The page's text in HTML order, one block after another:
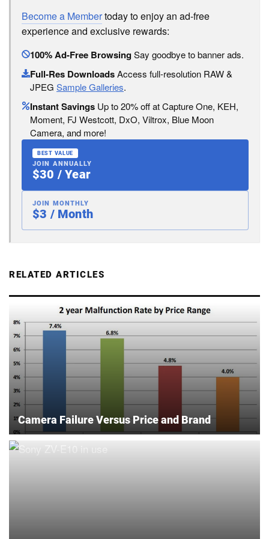
Become a Membertoday to enjoy an ad-free
experience and exclusive rewards:
100% Ad-Free BrowsingSay goodbye to banner ads.
Full-Res DownloadsAccess full-resolution RAW &
JPEG Sample Galleries.
Instant Savings Up to 20% off at Capture One, KEH,
Moment, FJ Westcott, DxO, Viltrox, Blue Moon
Camera, and more!
BEST VALUE
JOIN ANNUALLY
$30 / Year
JOIN MONTHLY
$3 / Month
RELATED ARTICLES
Camera Failure Versus Price and Brand